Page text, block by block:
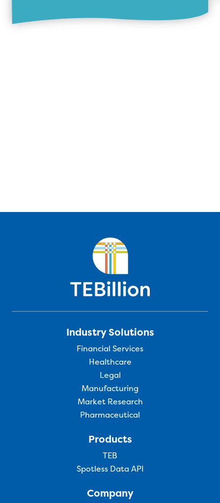
Industry Solutions
Financial Services
Healthcare
Legal
Manufacturing
Market Research
Pharmaceutical
Products
TEB
Spotless Data API
Company